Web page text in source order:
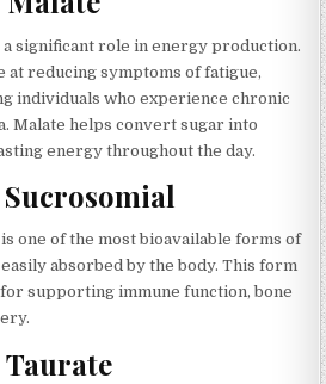
a significant role in energy production.
reducing symptoms of fatigue,
individuals who experience chronic
Malate helps convert sugar into
energy throughout the day.
one of the most bioavailable forms of
easily absorbed by the body. This form
supporting immune function, bone